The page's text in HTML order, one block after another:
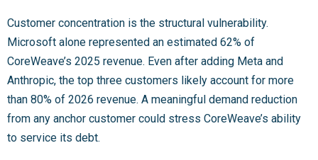
Customer concentration is the structural vulnerability.
Microsoft alone represented an estimated 62% of
CoreWeave’s 2025 revenue. Even after adding Meta and
Anthropic, the top three customers likely account for more
than 80% of 2026 revenue. A meaningful demand reduction
from any anchor customer could stress CoreWeave’s ability
to service its debt.